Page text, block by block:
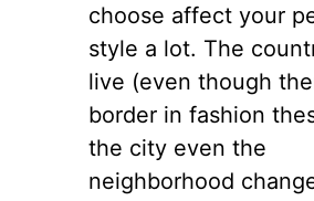
choose affect your
style a lot. The
live (even though
border in fashion
the city even the
neighborhood